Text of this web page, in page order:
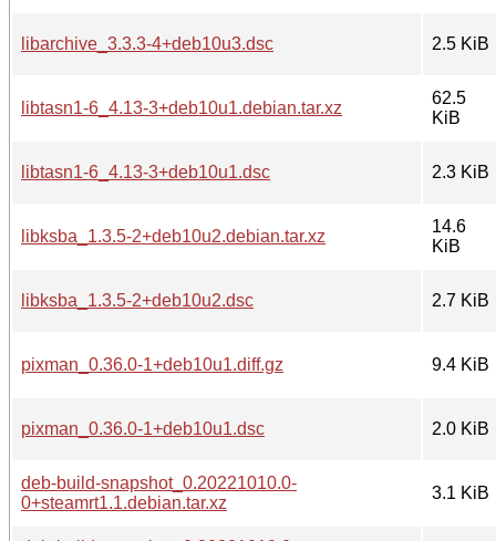
libarchive_3.3.3-4+deb10u3.dsc 2.5 KiB
libtasn1-6_4.13-3+deb10u1.debian.tar.xz
62.5
KiB
libtasn1-6_4.13-3+deb10u1.dsc 2.3 KiB
libksba_1.3.5-2+deb10u2.debian.tar.xz
14.6
KiB
libksba_1.3.5-2+deb10u2.dsc 2.7 KiB
pixman_0.36.0-1+deb10u1.diff.gz 9.4 KiB
pixman_0.36.0-1+deb10u1.dsc 2.0 KiB
deb-build-snapshot_0.20221010.0-
0+steamrt1.1.debian.tar.xz
3.1 KiB